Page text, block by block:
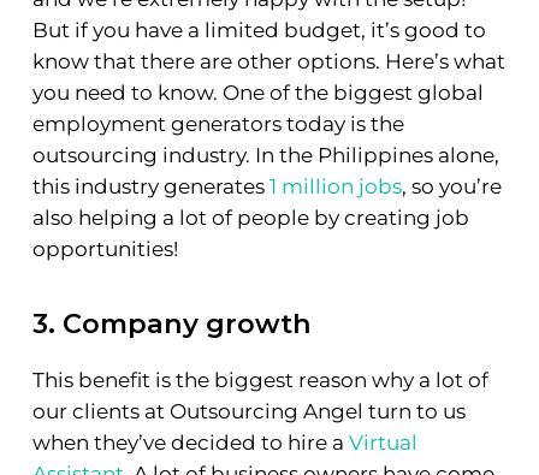
But if you have a limited budget, it’s good to
know that there are other options. Here’s what
you need to know. One of the biggest global
employment generators today is the
outsourcing industry. In the Philippines alone,
this industry generates 1 million jobs, so you’re
also helping a lot of people by creating job
opportunities!
3. Company growth
This benefit is the biggest reason why a lot of
our clients at Outsourcing Angel turn to us
when they’ve decided to hire a Virtual